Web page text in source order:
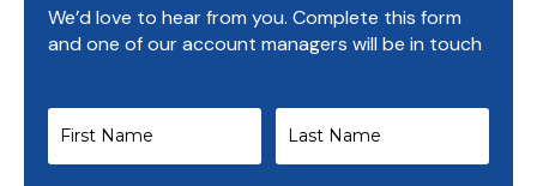
We’d love to hear from you. Complete this form
and one of our account managers will be in touch